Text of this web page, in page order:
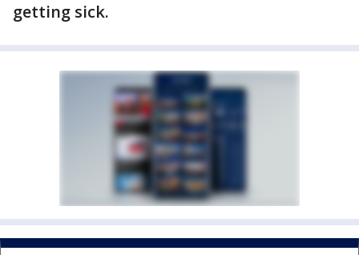
getting sick.